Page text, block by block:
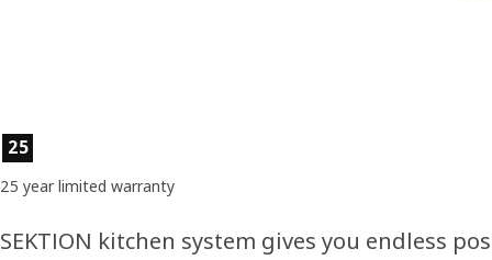
Product features
25
25 year limited warranty
SEKTION kitchen system gives you endless